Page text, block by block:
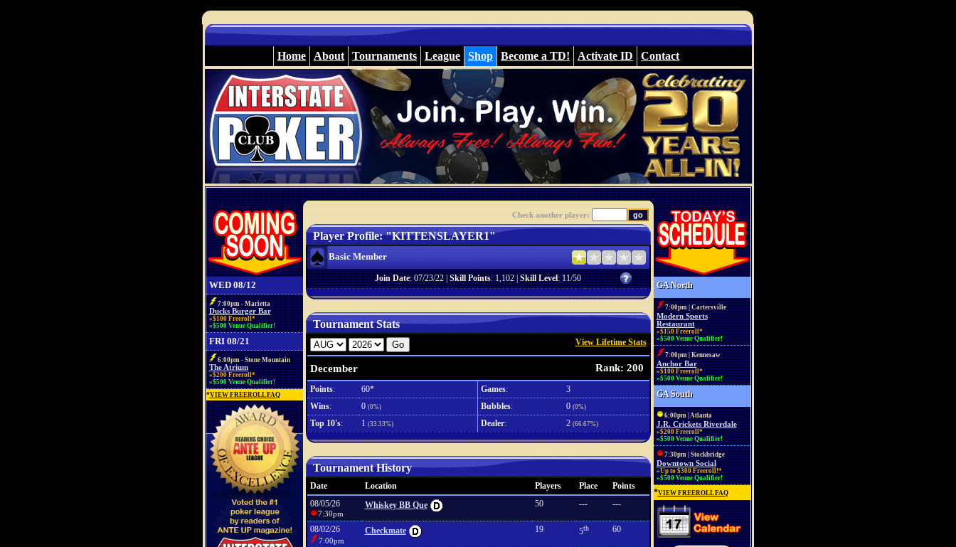
Home About Tournaments League Shop Become a TD! Activate ID Contact
WED 08/12
7:00pm - Marietta
Ducks Burger Bar
»$100 Freeroll*
»$500 Venue Qualifier!
FRI 08/21
6:00pm - Stone Mountain
The Atrium
»$200 Freeroll*
»$500 Venue Qualifier!
*VIEW FREEROLL FAQ
Check another player:
Player Profile: "KITTENSLAYER1"
Basic Member
Join Date: 07/23/22 |Skill Points: 1,102 |Skill Level: 11/50
Tournament Stats
View Lifetime Stats
December Rank: 200
Points: 60* Games:
3
Wins: 0 (0%) Bubbles: 0 (0%)
Top 10's: 1 (33.33%) Dealer: 2 (66.67%)
Tournament History
Date Location Players Place
Points
08/05/26
7:30pm
Whiskey BB Que 50 --- ---
08/02/26
7:00pm
Checkmate 19 5th 60
GA North
7:00pm | Cartersville
Modern Sports
Restaurant
»$150 Freeroll*
»$500 Venue Qualifier!
7:00pm | Kennesaw
Anchor Bar
»$100 Freeroll*
»$500 Venue Qualifier!
GA South
6:00pm | Atlanta
J.R. Crickets Riverdale
»$200 Freeroll*
»$500 Venue Qualifier!
7:30pm | Stockbridge
Downtown Social
»Up to $300 Freeroll!*
»$500 Venue Qualifier!
*VIEW FREEROLL FAQ